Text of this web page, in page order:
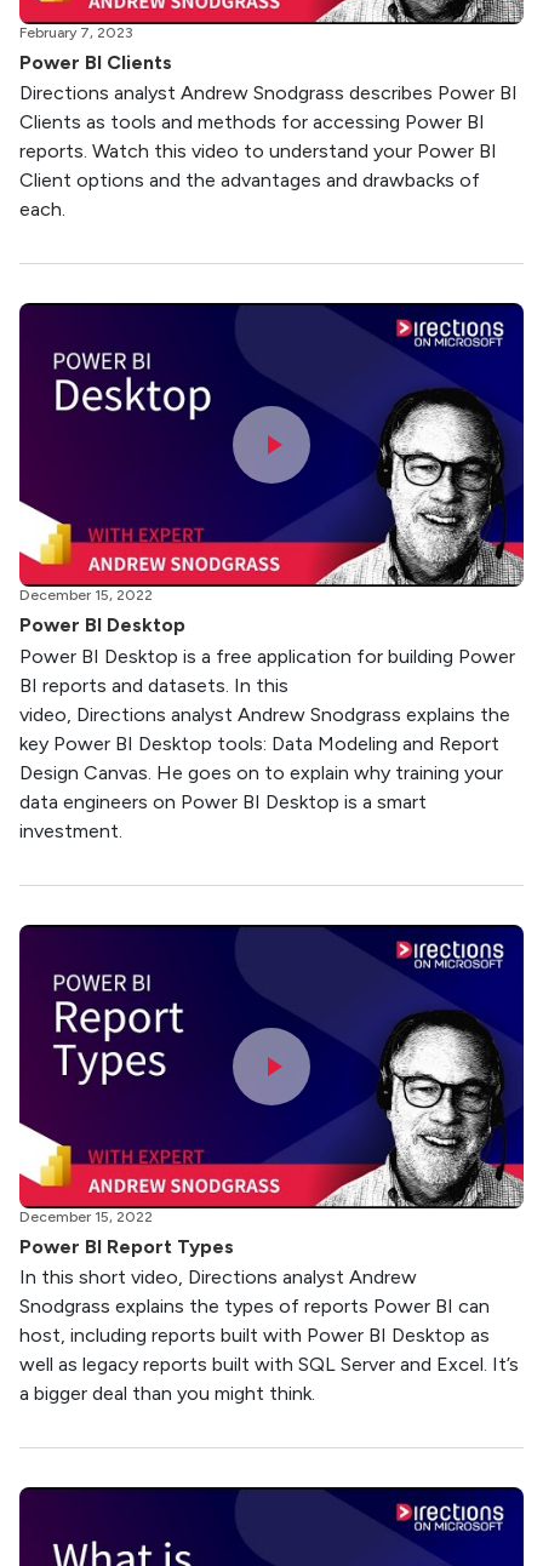
February 7, 2023
Power BI Clients
Directions analyst Andrew Snodgrass describes Power BI
Clients as tools and methods for accessing Power BI
reports. Watch this video to understand your Power BI
Client options and the advantages and drawbacks of
each.
December 15, 2022
Power BI Desktop
Power BI Desktop is a free application for building Power
BI reports and datasets. In this
video, Directions analyst Andrew Snodgrass explains the
key Power BI Desktop tools: Data Modeling and Report
Design Canvas. He goes on to explain why training your
data engineers on Power BI Desktop is a smart
investment.
December 15, 2022
Power BI Report Types
In this short video, Directions analyst Andrew
Snodgrass explains the types of reports Power BI can
host, including reports built with Power BI Desktop as
well as legacy reports built with SQL Server and Excel. It’s
a bigger deal than you might think.